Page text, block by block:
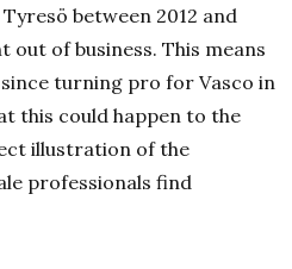
between 2012 and
out of business. This means
turning pro for Vasco in
this could happen to the
illustration of the
professionals find